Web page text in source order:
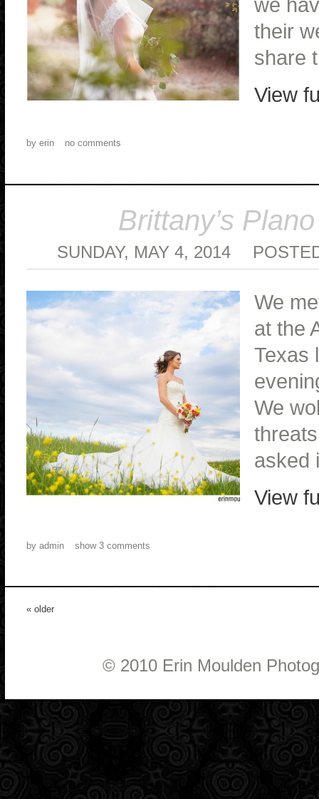
we
their
share
View
by erin no comments
Brittany’s
SUNDAY, MAY 4, 2014
We
at the
Texas
We
View
by admin show 3 comments
« older
© 2010 Erin Moulden